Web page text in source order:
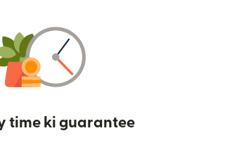
time ki guarantee